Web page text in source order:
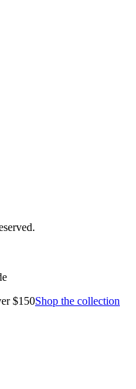
$150Shop the collection